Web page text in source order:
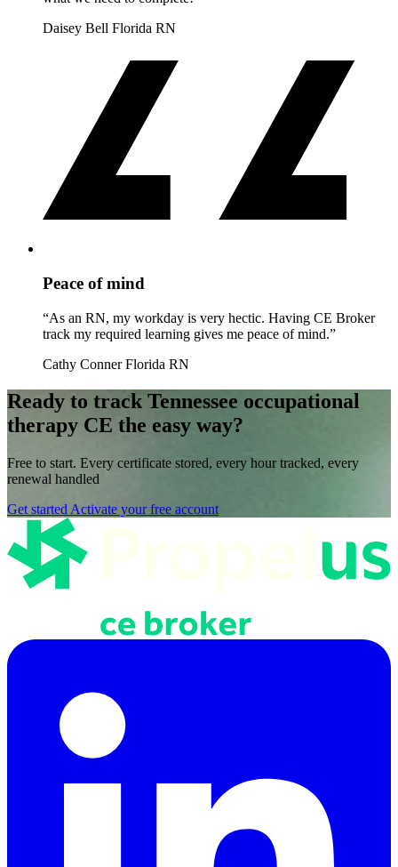
Daisey Bell Florida RN
Peace of mind
“As an RN, my workday is very hectic. Having CE Broker
track my required learning gives me peace of mind.”
Cathy Conner Florida RN
Ready to track Tennessee occupational
therapy CE the easy way?
Free to start. Every certificate stored, every hour tracked, every
renewal handled
Get started Activate your free account